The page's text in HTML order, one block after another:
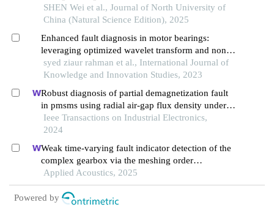
SHEN Wei et al., Journal of North University of
China (Natural Science Edition), 2025
Enhanced fault diagnosis in motor bearings:
leveraging optimized wavelet transform and non-
local attention
syed ziaur rahman et al., International Journal of
Knowledge and Innovation Studies, 2023
Robust diagnosis of partial demagnetization fault
in pmsms using radial air-gap flux density under
complex working conditions
Ieee Transactions on Industrial Electronics,
2024
Weak time-varying fault indicator detection of the
complex gearbox via the meshing order
modulation-aided scaling reassigning chirplet
transform
Applied Acoustics, 2025
Powered by